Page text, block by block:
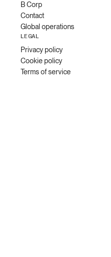
B Corp
Contact
Global operations
LEGAL
Privacy policy
Cookie policy
Terms of service